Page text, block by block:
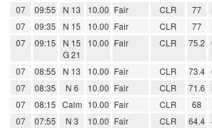
07 09:55 N 13 10.00 Fair CLR 77
07
09:35 N 15 10.00 Fair CLR 77
07
09:15
N 15
G 21
10.00 Fair CLR 75.2
07 08:55 N 13 10.00 Fair CLR 73.4
07
08:35 N 6 10.00 Fair CLR 71.6
07
08:15 Calm 10.00 Fair CLR 68
07
07:55 N 3 10.00 Fair CLR 64.4